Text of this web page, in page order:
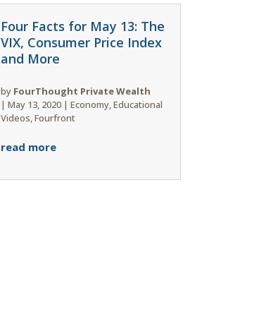
Four Facts for May 13: The
VIX, Consumer Price Index
and More
by FourThought Private Wealth
| May 13, 2020| Economy,Educational
Videos,Fourfront
read more